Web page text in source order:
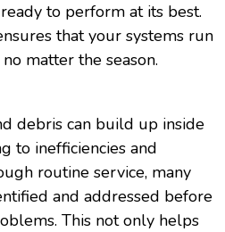
to perform at its best.
that your systems run
matter the season.
debris can build up inside
to inefficiencies and
routine service, many
and addressed before
This not only helps